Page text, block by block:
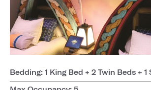
Bedding: 1 King Bed + 2 Twin Beds + 1